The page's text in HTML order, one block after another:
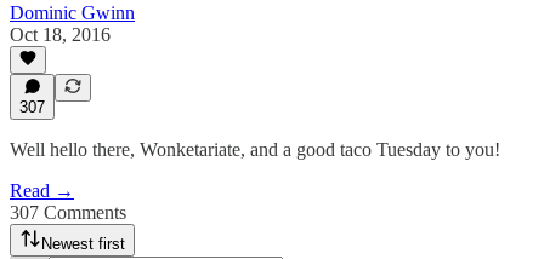
Dominic Gwinn
Oct 18, 2016
307
Well hello there, Wonketariate, and a good taco Tuesday to you!
Read →
307 Comments
Newest first